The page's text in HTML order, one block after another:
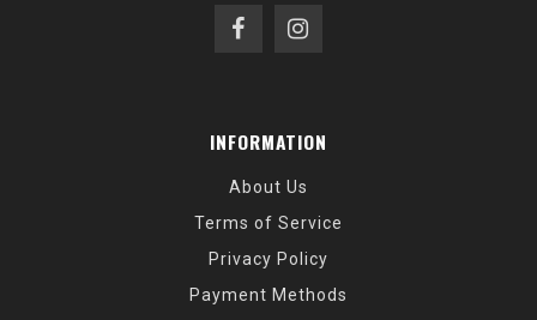
INFORMATION
About Us
Terms of Service
Privacy Policy
Payment Methods